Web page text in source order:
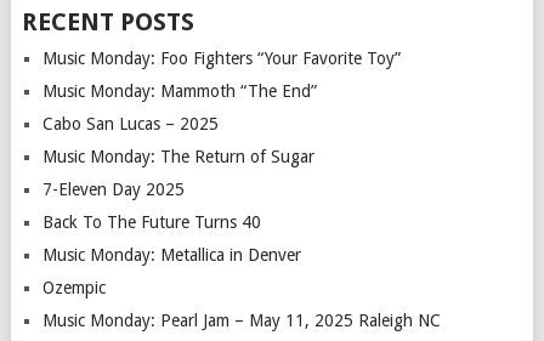
RECENT POSTS
Music Monday: Foo Fighters “Your Favorite Toy”
Music Monday: Mammoth “The End”
Cabo San Lucas – 2025
Music Monday: The Return of Sugar
7-Eleven Day 2025
Back To The Future Turns 40
Music Monday: Metallica in Denver
Ozempic
Music Monday: Pearl Jam – May 11, 2025 Raleigh NC